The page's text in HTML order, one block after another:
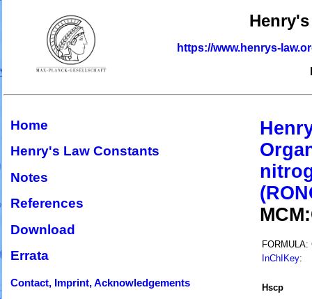
https://www.henrys-
Home
Henry's Law Constants
Notes
References
Download
Errata
Contact, Imprint, Acknowledgements
FORMULA:
InChIKey:
Hscp